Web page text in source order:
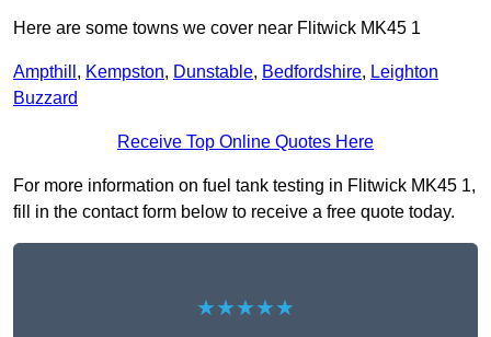
Here are some towns we cover near Flitwick MK45 1
Ampthill , Kempston, Dunstable, Bedfordshire, Leighton
Buzzard
Receive Top Online Quotes Here
For more information on fuel tank testing in Flitwick MK45 1,
fill in the contact form below to receive a free quote today.
★★★★★